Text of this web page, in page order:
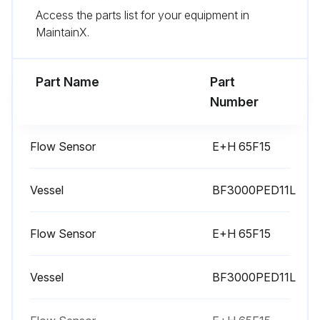
Replace the pneumatic valves SV01 up to SV04
Access the parts list for your equipment in
MaintainX.
Part Name
Part
Number
Flow Sensor E+H 65F15
Vessel BF3000PED11L
Flow Sensor E+H 65F15
Vessel BF3000PED11L